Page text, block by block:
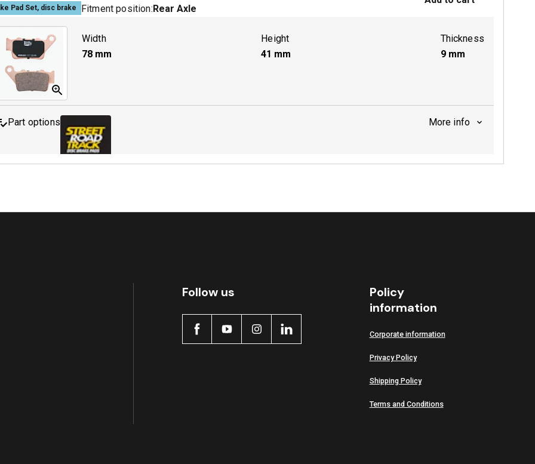
MDB0142 SRT
Pad Set, disc brake Fitment position:Rear Axle
Width
78 mm
Height
41 mm
Thickness
9 mm
Part options More info
MDB0208 SRT Active
Follow us
Policy
information
Corporate information
Privacy Policy
Shipping Policy
Terms and Conditions